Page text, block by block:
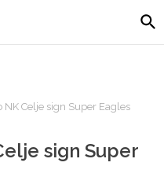
Celje sign Super Eagles
sign Super